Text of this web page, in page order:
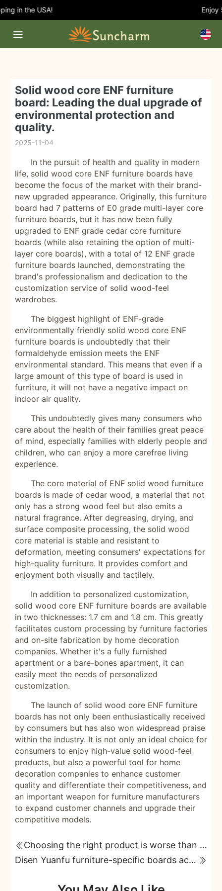
in the USA! Enjoy
Solid wood core ENF furniture
board: Leading the dual upgrade of
environmental protection and
quality.
2025-11-04
In the pursuit of health and quality in modern
life, solid wood core ENF furniture boards have
become the focus of the market with their brand-
new upgraded appearance. Originally, this furniture
board had 7 patterns of E0 grade multi-layer core
furniture boards, but it has now been fully
upgraded to ENF grade cedar core furniture
boards (while also retaining the option of multi-
layer core boards), with a total of 12 ENF grade
furniture boards launched, demonstrating the
brand's professionalism and dedication to the
customization service of solid wood-feel
wardrobes.
The biggest highlight of ENF-grade
environmentally friendly solid wood core ENF
furniture boards is undoubtedly that their
formaldehyde emission meets the ENF
environmental standard. This means that even if a
large amount of this type of board is used in
furniture, it will not have a negative impact on
indoor air quality.
This undoubtedly gives many consumers who
care about the health of their families great peace
of mind, especially families with elderly people and
children, who can enjoy a more carefree living
experience.
The core material of ENF solid wood furniture
boards is made of cedar wood, a material that not
only has a strong wood feel but also emits a
natural fragrance. After degreasing, drying, and
surface composite processing, the solid wood
core material is stable and resistant to
deformation, meeting consumers' expectations for
high-quality furniture. It provides comfort and
enjoyment both visually and tactilely.
In addition to personalized customization,
solid wood core ENF furniture boards are available
in two thicknesses: 1.7 cm and 1.8 cm. This greatly
facilitates custom processing by furniture factories
and on-site fabrication by home decoration
companies. Whether it's a fully furnished
apartment or a bare-bones apartment, it can
easily meet the needs of personalized
customization.
The launch of solid wood core ENF furniture
boards has not only been enthusiastically received
by consumers but has also won widespread praise
within the industry. It is not only an ideal choice for
consumers to enjoy high-value solid wood-feel
products, but also a powerful tool for home
decoration companies to enhance customer
quality and differentiate their competitiveness, and
an important weapon for furniture manufacturers
to expand customer channels and upgrade their
competitive models.
Choosing the right product is worse than choosing the expensive one; solid wood core furniture boards with 99% wood content and ENF grade are extremely useful.
Disen Yuanfu furniture-specific boards achieve both environmental friendliness and aesthetic appeal in home furnishings!